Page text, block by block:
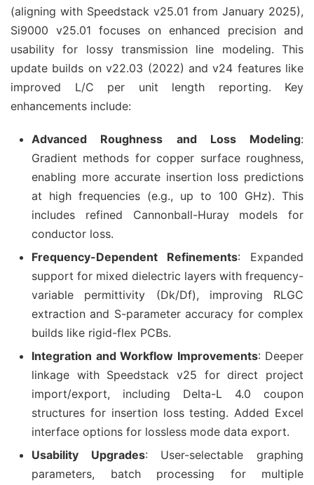
(aligning with Speedstack v25.01 from January 2025),
Si9000 v25.01 focuses on enhanced precision and
usability for lossy transmission line modeling. This
update builds on v22.03 (2022) and v24 features like
improved L/C per unit length reporting. Key
enhancements include:
Advanced Roughness and Loss Modeling:
Gradient methods for copper surface roughness,
enabling more accurate insertion loss predictions
at high frequencies (e.g., up to 100 GHz). This
includes refined Cannonball-Huray models for
conductor loss.
Frequency-Dependent Refinements: Expanded
support for mixed dielectric layers with frequency-
variable permittivity (Dk/Df), improving RLGC
extraction and S-parameter accuracy for complex
builds like rigid-flex PCBs.
Integration and Workflow Improvements: Deeper
linkage with Speedstack v25 for direct project
import/export, including Delta-L 4.0 coupon
structures for insertion loss testing. Added Excel
interface options for lossless mode data export.
Usability Upgrades: User-selectable graphing
parameters, batch processing for multiple